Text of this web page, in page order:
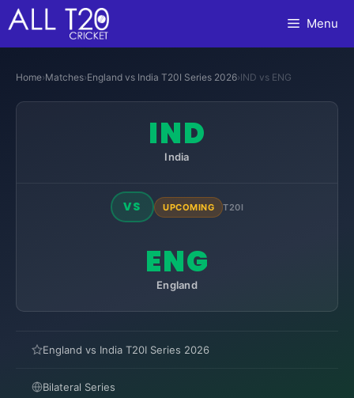
Skip
to
content
Menu
Home›Matches›England vs India T20I Series 2026›IND vs ENG
IND
India
VS UPCOMING T20I
ENG
England
England vs India T20I Series 2026
Bilateral Series